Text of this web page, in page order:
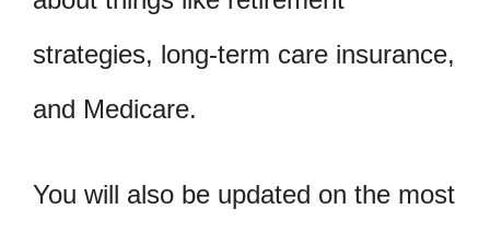
strategies, long-term care insurance,
and Medicare.
You will also be updated on the most